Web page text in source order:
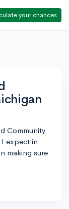
your chances
Community
expect in
making sure